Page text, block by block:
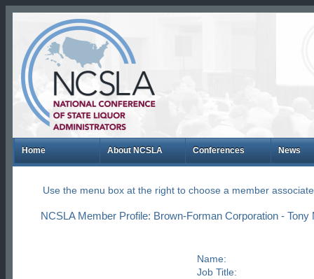
Home About NCSLA Conferences News
Use the menu box at the right to choose a member
NCSLA Member Profile: Brown-Forman Corporation - Tony
Name:
Job Title: